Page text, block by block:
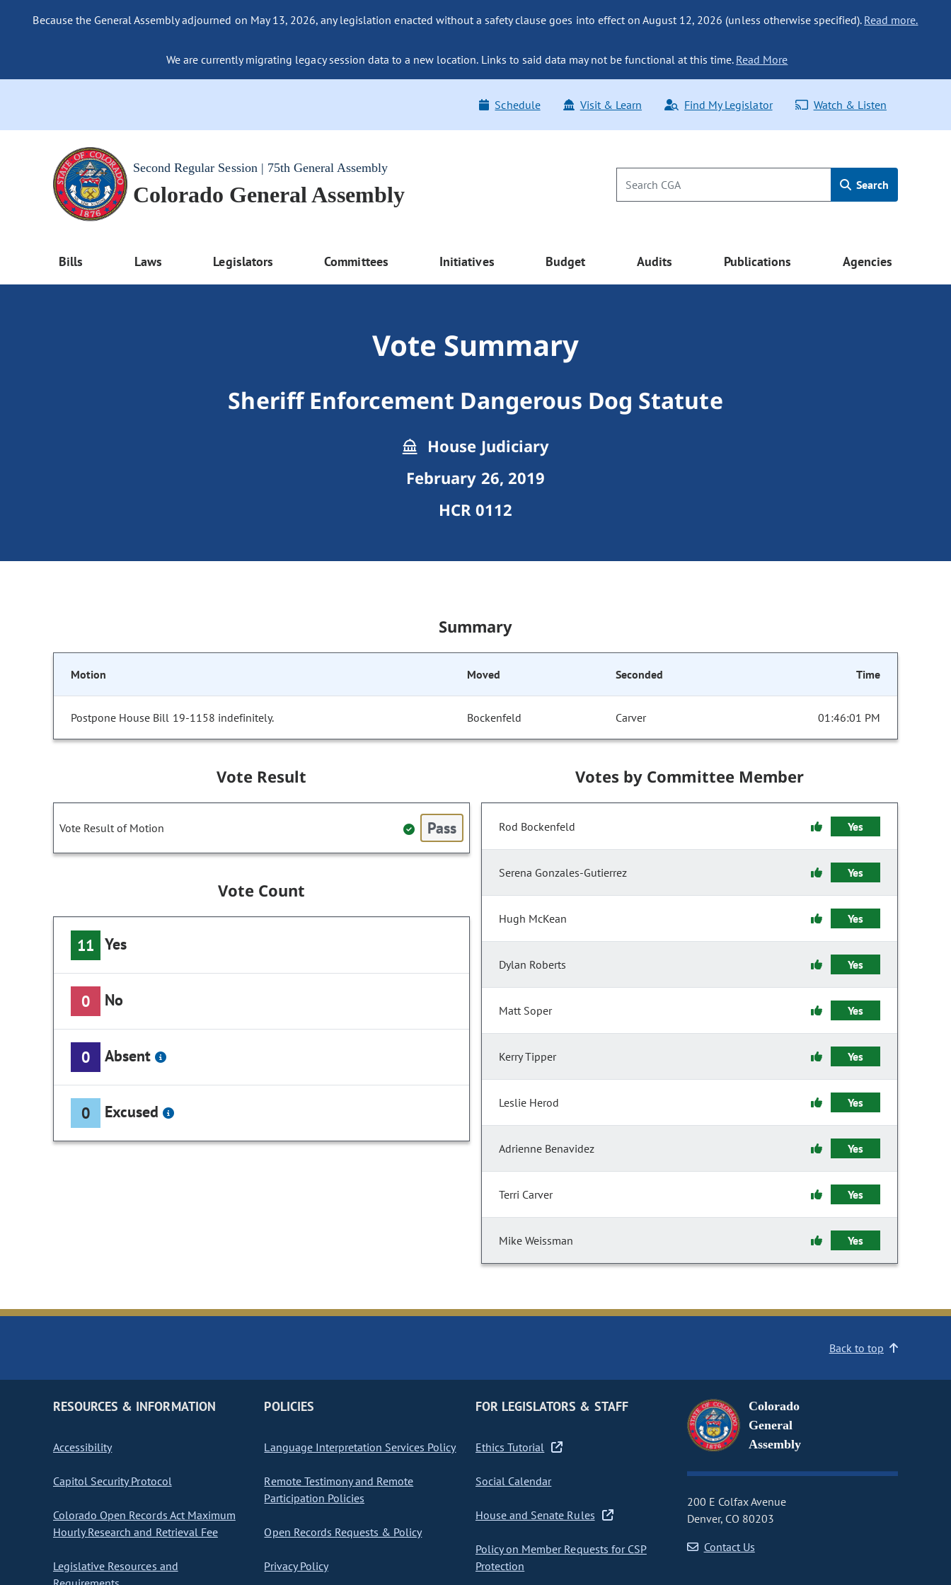
Because the General Assembly adjourned on May 13, 2026, any legislation enacted without a safety clause goes into effect on August 12, 2026 (unless otherwise specified). Read more.
We are currently migrating legacy session data to a new location. Links to said data may not be functional at this time. Read More
Schedule Visit & Learn Find My Legislator Watch & Listen
Second Regular Session | 75th General Assembly
Colorado General Assembly Search
Bills Laws Legislators Committees Initiatives Budget Audits Publications Agencies
Vote Summary
Sheriff Enforcement Dangerous Dog Statute
House Judiciary
February 26, 2019
HCR 0112
Summary
Motion Moved Seconded Time
Postpone House Bill 19-1158 indefinitely. Bockenfeld Carver 01:46:01 PM
Vote Result
Vote Result of Motion Pass
Vote Count
11 Yes
0 No
0 Absent
0 Excused
Votes by Committee Member
Rod Bockenfeld Yes
Serena Gonzales-Gutierrez Yes
Hugh McKean Yes
Dylan Roberts Yes
Matt Soper Yes
Kerry Tipper Yes
Leslie Herod Yes
Adrienne Benavidez Yes
Terri Carver Yes
Mike Weissman Yes
Back to top
RESOURCES & INFORMATION
Accessibility
Capitol Security Protocol
Colorado Open Records Act Maximum
Hourly Research and Retrieval Fee
Legislative Resources and
POLICIES
Language Interpretation Services Policy
Remote Testimony and Remote
Participation Policies
Open Records Requests & Policy
Privacy Policy
FOR LEGISLATORS & STAFF
Ethics Tutorial
Social Calendar
House and Senate Rules
Policy on Member Requests for CSP
Protection
Colorado
General
Assembly
200 E Colfax Avenue
Denver, CO 80203
Contact Us